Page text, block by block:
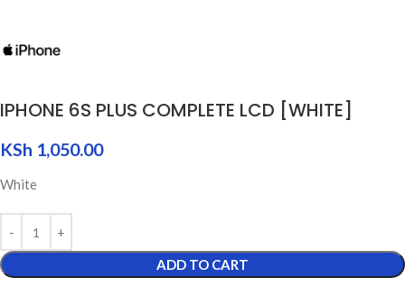
IPHONE 6S PLUS COMPLETE LCD [WHITE]
KSh 1,050.00
White
ADD TO CART